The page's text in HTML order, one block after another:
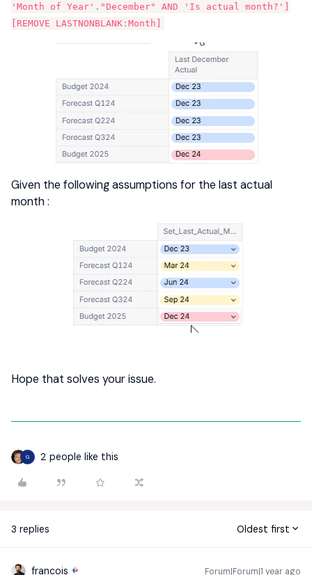
'Month of Year'."December" AND 'Is actual month?']
[REMOVE LASTNONBLANK:Month]
Given the following assumptions for the last actual
month :
Hope that solves your issue.
G 2 people like this
3 replies Oldest first
francois Forum|Forum|1 year ago